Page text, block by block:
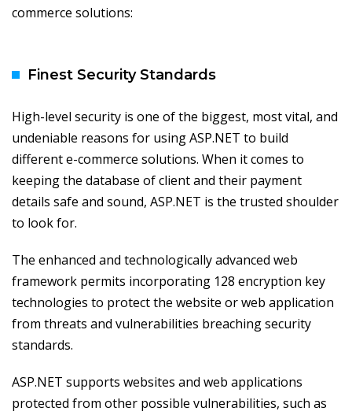
commerce solutions:
Finest Security Standards
High-level security is one of the biggest, most vital, and
undeniable reasons for using ASP.NET to build
different e-commerce solutions. When it comes to
keeping the database of client and their payment
details safe and sound, ASP.NET is the trusted shoulder
to look for.
The enhanced and technologically advanced web
framework permits incorporating 128 encryption key
technologies to protect the website or web application
from threats and vulnerabilities breaching security
standards.
ASP.NET supports websites and web applications
protected from other possible vulnerabilities, such as